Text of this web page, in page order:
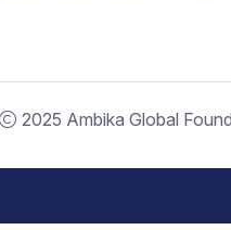
2025 Ambika Global